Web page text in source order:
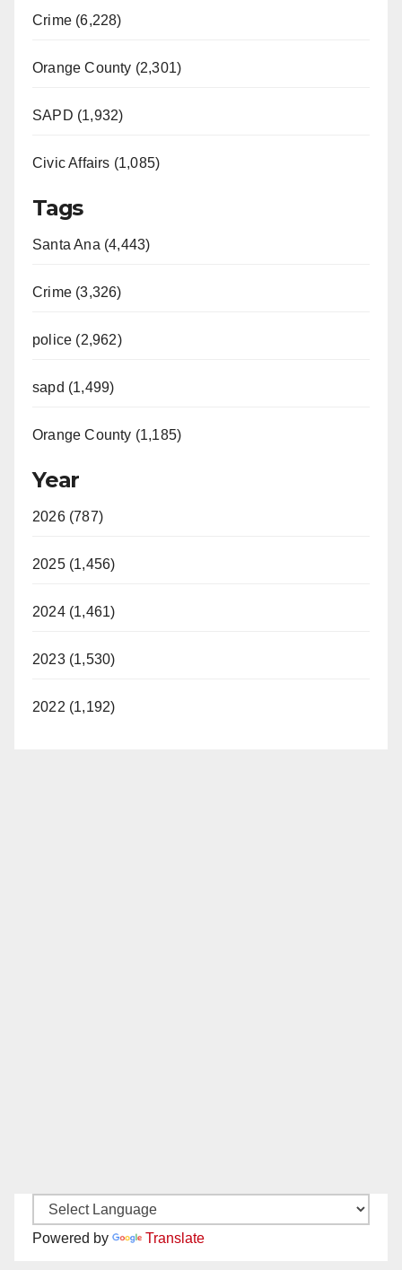
Crime (6,228)
Orange County (2,301)
SAPD (1,932)
Civic Affairs (1,085)
Tags
Santa Ana (4,443)
Crime (3,326)
police (2,962)
sapd (1,499)
Orange County (1,185)
Year
2026 (787)
2025 (1,456)
2024 (1,461)
2023 (1,530)
2022 (1,192)
Powered by Translate